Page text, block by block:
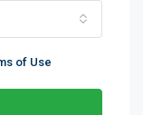
of Use